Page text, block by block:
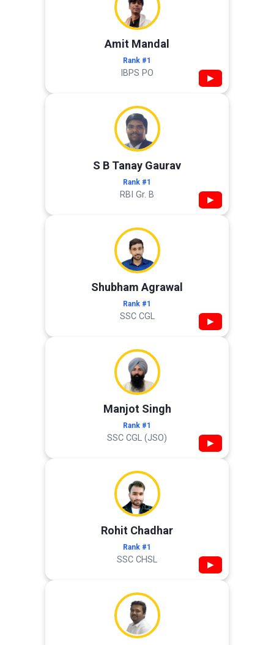
Amit Mandal
Rank #1
IBPS PO ▶
S B Tanay Gaurav
Rank #1
RBI Gr. B ▶
Shubham Agrawal
Rank #1
SSC CGL ▶
Manjot Singh
Rank #1
SSC CGL (JSO) ▶
Rohit Chadhar
Rank #1
SSC CHSL ▶